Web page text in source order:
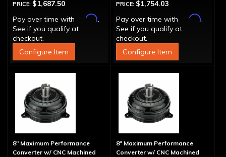
PRICE: $1,687.50
Pay over time with
Affirm.
See if you qualify at
checkout.
Configure Item
PRICE: $1,754.03
Pay over time with
Affirm.
See if you qualify at
checkout.
Configure Item
8" Maximum Performance
Converter w/ CNC Machined
8" Maximum Performance
Converter w/ CNC Machined